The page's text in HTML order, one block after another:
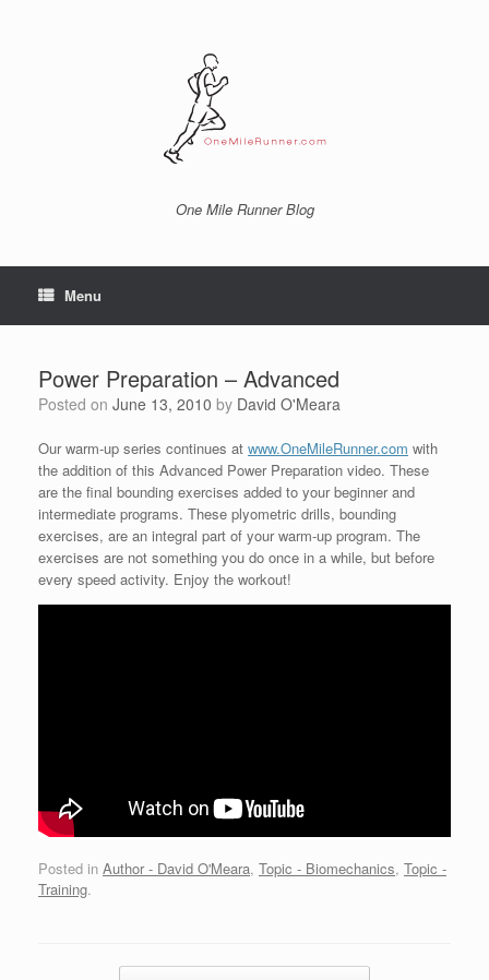
One Mile Runner Blog
Menu
Power Preparation – Advanced
Posted on June 13, 2010 by David O'Meara
Our warm-up series continues at www.OneMileRunner.com with
the addition of this Advanced Power Preparation video. These
are the final bounding exercises added to your beginner and
intermediate programs. These plyometric drills, bounding
exercises, are an integral part of your warm-up program. The
exercises are not something you do once in a while, but before
every speed activity. Enjoy the workout!
Posted in Author - David O'Meara, Topic - Biomechanics, Topic -
Training.